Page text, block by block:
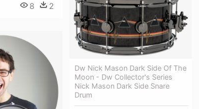
8 2
Dw Nick Mason Dark Side Of The
Moon - Dw Collector's Series
Nick Mason Dark Side Snare
Drum